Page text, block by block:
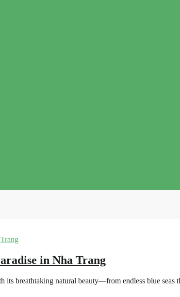
in Nha Trang
breathtaking natural beauty—from endless blue